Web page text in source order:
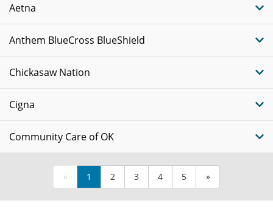
Aetna
Anthem BlueCross BlueShield
Chickasaw Nation
Cigna
Community Care of OK
« 1 2 3 4 5 »